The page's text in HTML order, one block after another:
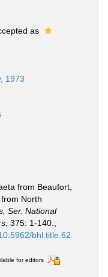
as
1973
from Beaufort,
North
Ser. National
375: 1-140.
bhl.title.62
for editors